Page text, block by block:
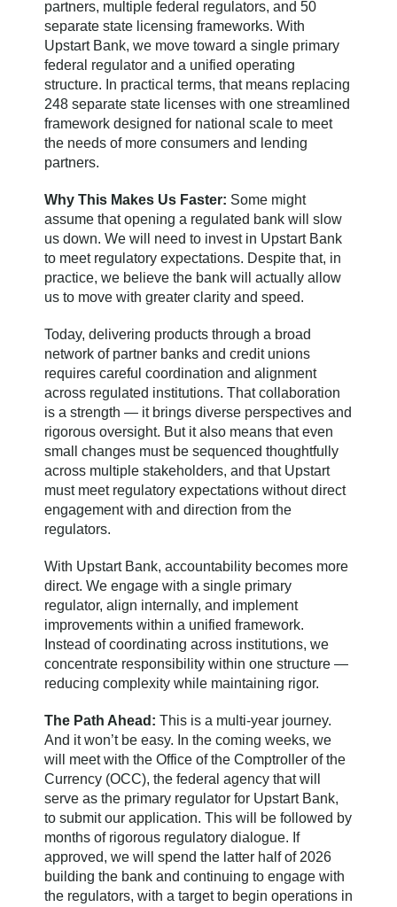
partners, multiple federal regulators, and 50
separate state licensing frameworks. With
Upstart Bank, we move toward a single primary
federal regulator and a unified operating
structure. In practical terms, that means replacing
248 separate state licenses with one streamlined
framework designed for national scale to meet
the needs of more consumers and lending
partners.
Why This Makes Us Faster: Some might
assume that opening a regulated bank will slow
us down. We will need to invest in Upstart Bank
to meet regulatory expectations. Despite that, in
practice, we believe the bank will actually allow
us to move with greater clarity and speed.
Today, delivering products through a broad
network of partner banks and credit unions
requires careful coordination and alignment
across regulated institutions. That collaboration
is a strength — it brings diverse perspectives and
rigorous oversight. But it also means that even
small changes must be sequenced thoughtfully
across multiple stakeholders, and that Upstart
must meet regulatory expectations without direct
engagement with and direction from the
regulators.
With Upstart Bank, accountability becomes more
direct. We engage with a single primary
regulator, align internally, and implement
improvements within a unified framework.
Instead of coordinating across institutions, we
concentrate responsibility within one structure —
reducing complexity while maintaining rigor.
The Path Ahead: This is a multi-year journey.
And it won’t be easy. In the coming weeks, we
will meet with the Office of the Comptroller of the
Currency (OCC), the federal agency that will
serve as the primary regulator for Upstart Bank,
to submit our application. This will be followed by
months of rigorous regulatory dialogue. If
approved, we will spend the latter half of 2026
building the bank and continuing to engage with
the regulators, with a target to begin operations in